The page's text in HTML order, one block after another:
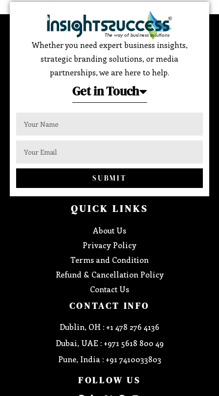
Whether you need expert business insights,
strategic branding solutions, or media
partnerships, we are here to help.
Get in Touch
SUBMIT
QUICK LINKS
About Us
Privacy Policy
Terms and Condition
Refund & Cancellation Policy
Contact Us
CONTACT INFO
Dublin, OH : +1 478 276 4136
Dubai, UAE : +971 5618 800 49
Pune, India : +91 7410033803
FOLLOW US